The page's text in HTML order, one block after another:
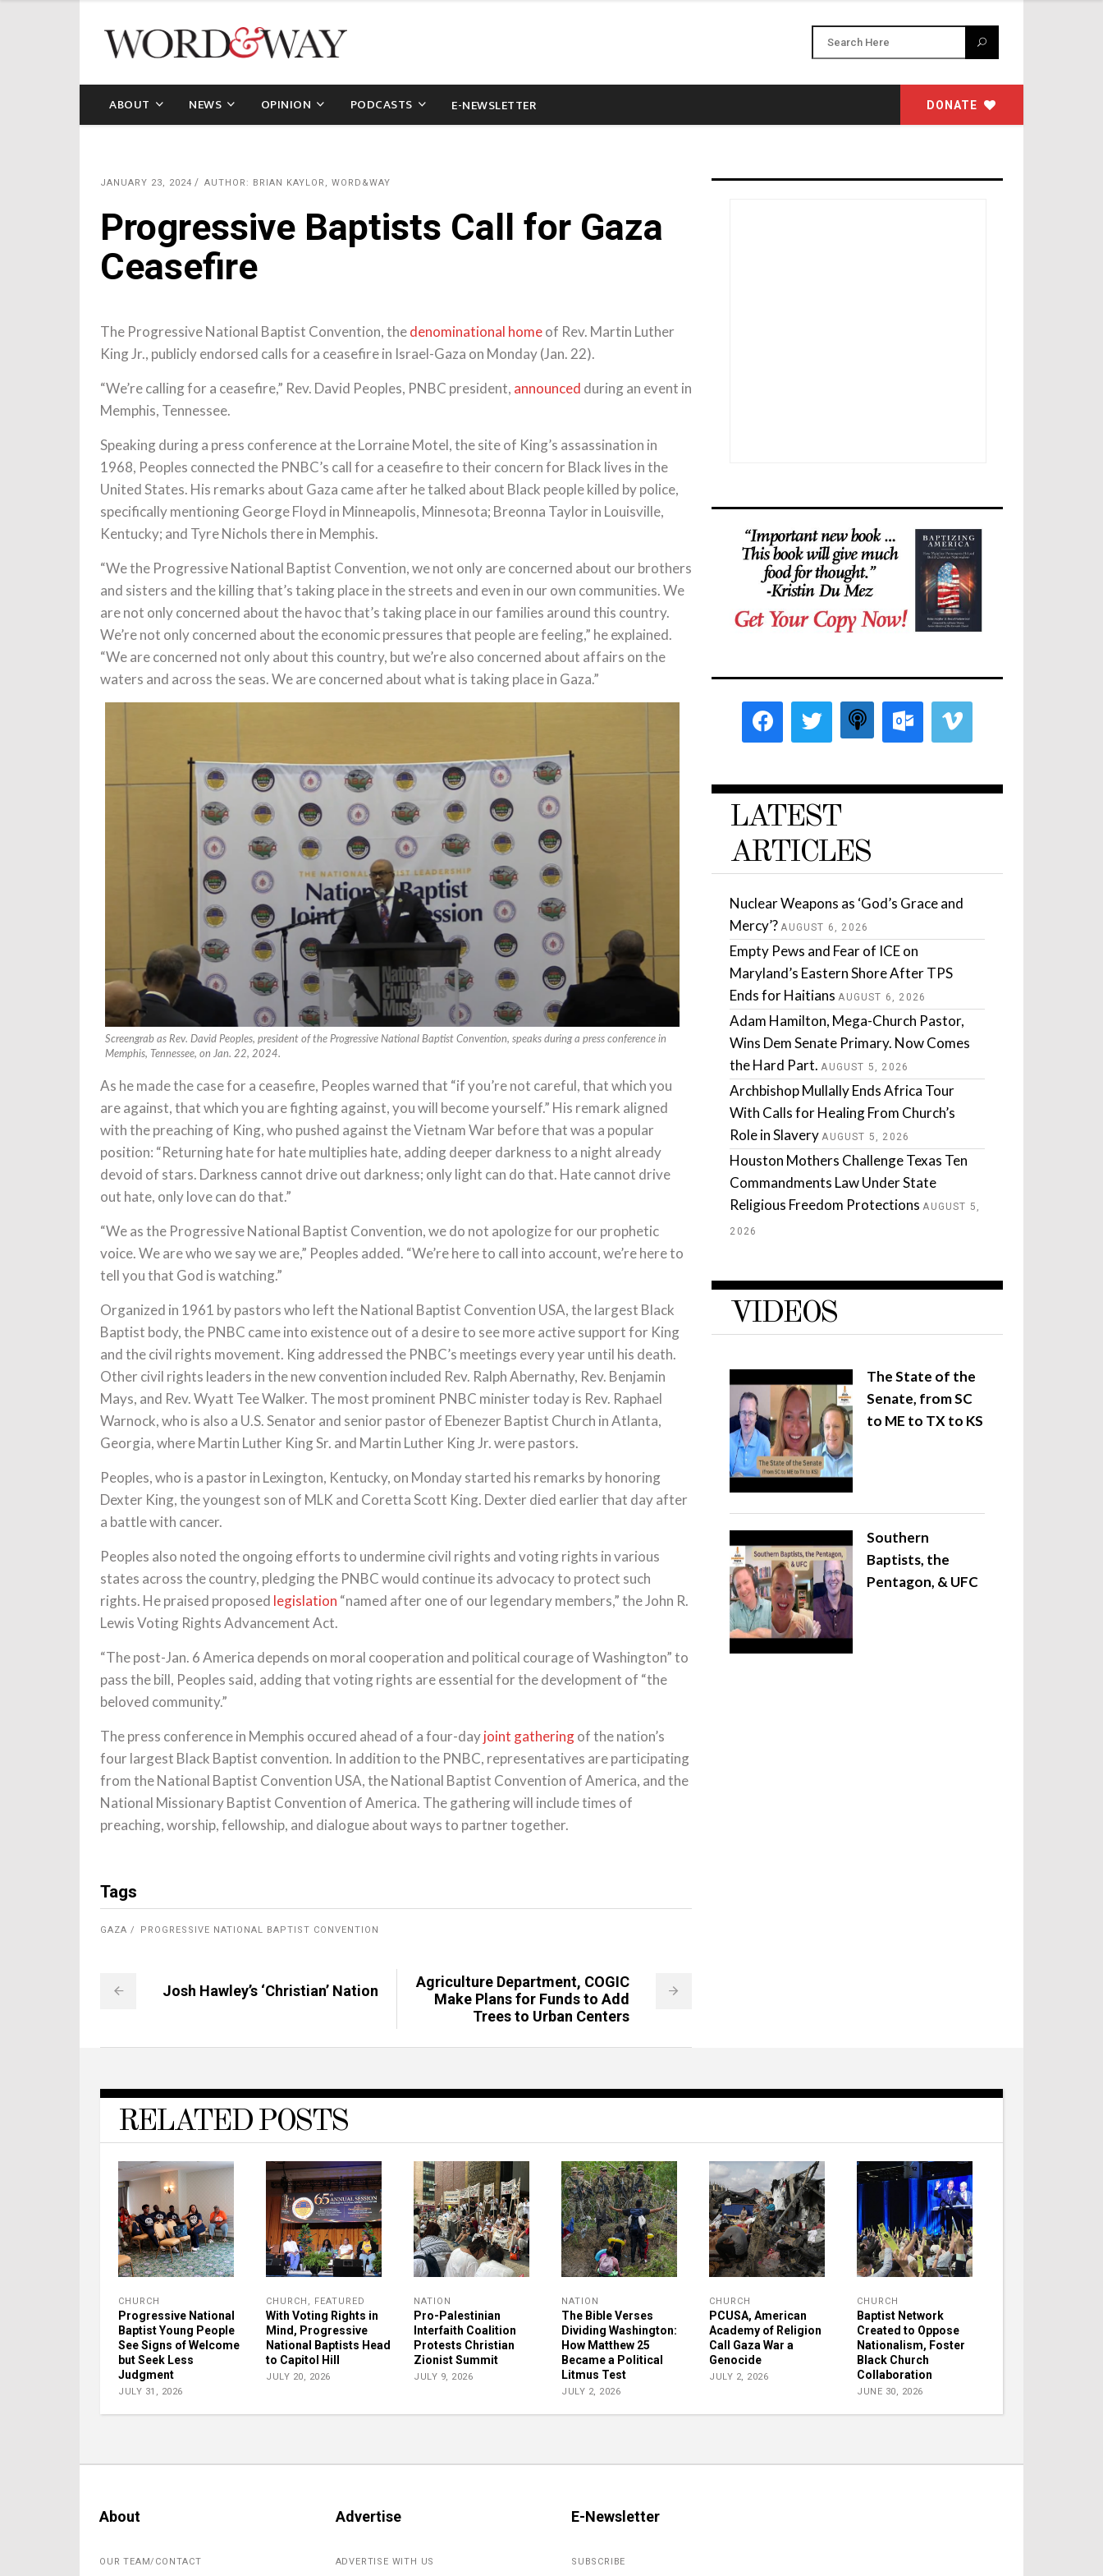
ABOUT NEWS OPINION PODCASTS E-NEWSLETTER DONATE
JANUARY 23, 2024 AUTHOR: BRIAN KAYLOR, WORD&WAY
Progressive Baptists Call for Gaza
Ceasefire
The Progressive National Baptist Convention, thedenominational homeof Rev. Martin Luther
King Jr., publicly endorsed calls for a ceasefire in Israel-Gaza on Monday (Jan. 22).
“We’re calling for a ceasefire,” Rev. David Peoples, PNBC president, announced during an event in
Memphis, Tennessee.
Speaking during a press conference at the Lorraine Motel, the site of King’s assassination in
1968, Peoples connected the PNBC’s call for a ceasefire to their concern for Black lives in the
United States. His remarks about Gaza came after he talked about Black people killed by police,
specifically mentioning George Floyd in Minneapolis, Minnesota; Breonna Taylor in Louisville,
Kentucky; and Tyre Nichols there in Memphis.
“We the Progressive National Baptist Convention, we not only are concerned about our brothers
and sisters and the killing that’s taking place in the streets and even in our own communities. We
are not only concerned about the havoc that’s taking place in our families around this country.
We’re not only concerned about the economic pressures that people are feeling,” he explained.
“We are concerned not only about this country, but we’re also concerned about affairs on the
waters and across the seas. We are concerned about what is taking place in Gaza.”
Screengrab as Rev. David Peoples, president of the Progressive National Baptist Convention, speaks during a press conference in
Memphis, Tennessee, on Jan. 22, 2024.
As he made the case for a ceasefire, Peoples warned that “if you’re not careful, that which you
are against, that which you are fighting against, you will become yourself.” His remark aligned
with the preaching of King, who pushed against the Vietnam War before that was a popular
position: “Returning hate for hate multiplies hate, adding deeper darkness to a night already
devoid of stars. Darkness cannot drive out darkness; only light can do that. Hate cannot drive
out hate, only love can do that.”
“We as the Progressive National Baptist Convention, we do not apologize for our prophetic
voice. We are who we say we are,” Peoples added. “We’re here to call into account, we’re here to
tell you that God is watching.”
Organized in 1961 by pastors who left the National Baptist Convention USA, the largest Black
Baptist body, the PNBC came into existence out of a desire to see more active support for King
and the civil rights movement. King addressed the PNBC’s meetings every year until his death.
Other civil rights leaders in the new convention included Rev. Ralph Abernathy, Rev. Benjamin
Mays, and Rev. Wyatt Tee Walker. The most prominent PNBC minister today is Rev. Raphael
Warnock, who is also a U.S. Senator and senior pastor of Ebenezer Baptist Church in Atlanta,
Georgia, where Martin Luther King Sr. and Martin Luther King Jr. were pastors.
Peoples, who is a pastor in Lexington, Kentucky, on Monday started his remarks by honoring
Dexter King, the youngest son of MLK and Coretta Scott King. Dexter died earlier that day after
a battle with cancer.
Peoples also noted the ongoing efforts to undermine civil rights and voting rights in various
states across the country, pledging the PNBC would continue its advocacy to protect such
rights. He praised proposed legislation “named after one of our legendary members,” the John R.
Lewis Voting Rights Advancement Act.
“The post-Jan. 6 America depends on moral cooperation and political courage of Washington” to
pass the bill, Peoples said, adding that voting rights are essential for the development of “the
beloved community.”
The press conference in Memphis occured ahead of a four-dayjoint gatheringof the nation’s
four largest Black Baptist convention. In addition to the PNBC, representatives are participating
from the National Baptist Convention USA, the National Baptist Convention of America, and the
National Missionary Baptist Convention of America. The gathering will include times of
preaching, worship, fellowship, and dialogue about ways to partner together.
Tags
GAZA PROGRESSIVE NATIONAL BAPTIST CONVENTION
Josh Hawley’s ‘Christian’ Nation
Agriculture Department, COGIC
Make Plans for Funds to Add
Trees to Urban Centers
LATEST
ARTICLES
Nuclear Weapons as ‘God’s Grace and
Mercy’? AUGUST 6, 2026
Empty Pews and Fear of ICE on
Maryland’s Eastern Shore After TPS
Ends for Haitians AUGUST 6, 2026
Adam Hamilton, Mega-Church Pastor,
Wins Dem Senate Primary. Now Comes
the Hard Part. AUGUST 5, 2026
Archbishop Mullally Ends Africa Tour
With Calls for Healing From Church’s
Role in Slavery AUGUST 5, 2026
Houston Mothers Challenge Texas Ten
Commandments Law Under State
Religious Freedom Protections AUGUST 5,
2026
VIDEOS
The State of the
Senate, from SC
to ME to TX to KS
Southern
Baptists, the
Pentagon, & UFC
RELATED POSTS
CHURCH
Progressive National
Baptist Young People
See Signs of Welcome
but Seek Less
Judgment
JULY 31, 2026
CHURCH , FEATURED
With Voting Rights in
Mind, Progressive
National Baptists Head
to Capitol Hill
JULY 20, 2026
NATION
Pro-Palestinian
Interfaith Coalition
Protests Christian
Zionist Summit
JULY 9, 2026
NATION
The Bible Verses
Dividing Washington:
How Matthew 25
Became a Political
Litmus Test
JULY 2, 2026
CHURCH
PCUSA, American
Academy of Religion
Call Gaza War a
Genocide
JULY 2, 2026
CHURCH
Baptist Network
Created to Oppose
Nationalism, Foster
Black Church
Collaboration
JUNE 30, 2026
About
OUR TEAM/CONTACT
Advertise
ADVERTISE WITH US
E-Newsletter
SUBSCRIBE